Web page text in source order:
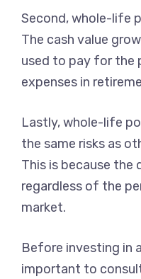
Second, whole-life
The cash value
used to pay for the
expenses in
Lastly, whole-life
the same risks as
This is because the
regardless of the
market.
Before investing in
important to